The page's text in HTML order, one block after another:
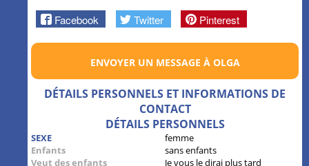
Facebook Twitter Pinterest
ENVOYER UN MESSAGE À OLGA
DÉTAILS PERSONNELS ET INFORMATIONS DE
CONTACT
DÉTAILS PERSONNELS
SEXE
femme
Enfants
sans enfants
Veut des enfants
Je vous le dirai plus tard